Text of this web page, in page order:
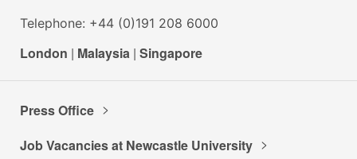
Telephone: +44 (0)191 208 6000
London | Malaysia | Singapore
Press Office
Job Vacancies at Newcastle University